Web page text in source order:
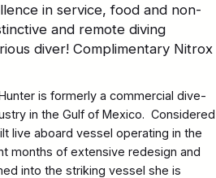
in service, food and non-
and remote diving
diver! Complimentary Nitrox
is formerly a commercial dive-
in the Gulf of Mexico. Considered
live aboard vessel operating in the
months of extensive redesign and
into the striking vessel she is